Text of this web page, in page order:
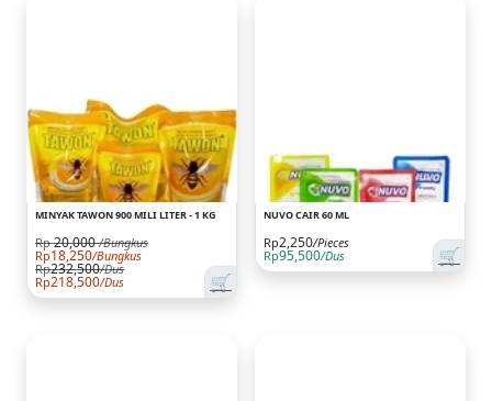
MINYAK TAWON 900 MILI LITER - 1 KG
🛒
Rp 20,000 /Bungkus
Rp18,250/Bungkus
Rp232,500/Dus
Rp218,500/Dus
NUVO CAIR 60 ML
🛒
Rp2,250/Pieces
Rp95,500/Dus